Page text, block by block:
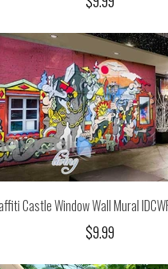
Castle Window Wall Mural
$9.99